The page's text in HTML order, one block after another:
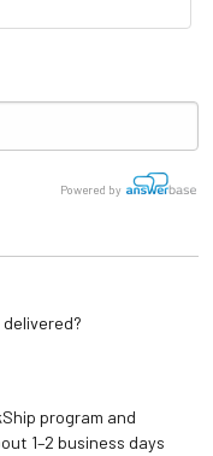
Width: 43"
via freight LTL
isnotincluded.
Powered by
program and
1–2 business days